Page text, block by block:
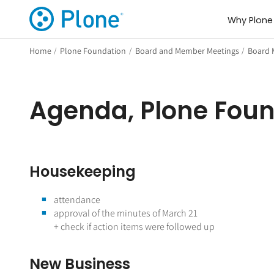
Why Plone
Home / Plone Foundation / Board and Member Meetings / Board
Agenda, Plone
Housekeeping
attendance
approval of the minutes of March 21
+ check if action items were followed up
New Business